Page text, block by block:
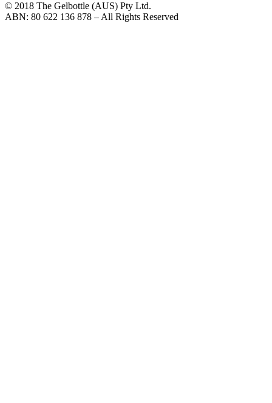
© 2018 The Gelbottle (AUS) Pty Ltd.
ABN: 80 622 136 878 – All Rights Reserved